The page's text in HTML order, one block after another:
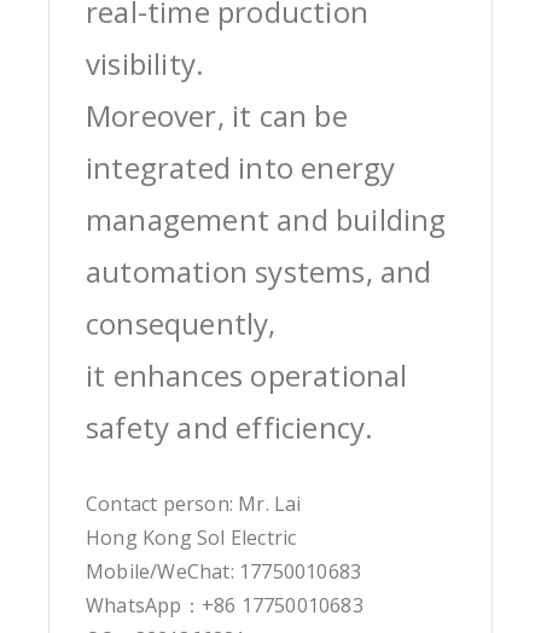
real-time production
visibility.
Moreover, it can be
integrated into energy
management and building
automation systems, and
consequently,
it enhances operational
safety and efficiency.
Contact person: Mr. Lai
Hong Kong Sol Electric
Mobile/WeChat: 17750010683
WhatsApp：+86 17750010683